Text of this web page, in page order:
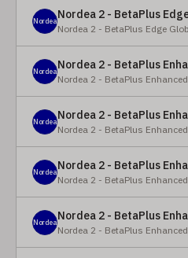
Nordea
Nordea 2 - BetaPlus Edge
Nordea
Nordea
Nordea
Nordea